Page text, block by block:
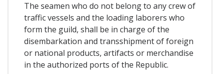
The seamen who do not belong to any crew of
traffic vessels and the loading laborers who
form the guild, shall be in charge of the
disembarkation and transshipment of foreign
or national products, artifacts or merchandise
in the authorized ports of the Republic.